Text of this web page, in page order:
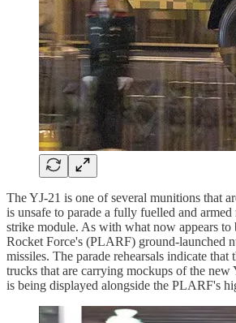
The YJ-21 is one of several munitions that
is unsafe to parade a fully fuelled and
strike module. As with what now appears
Rocket Force's (PLARF) ground-launched
missiles. The parade rehearsals indicate
trucks that are carrying mockups of the
is being displayed alongside the PLARF's